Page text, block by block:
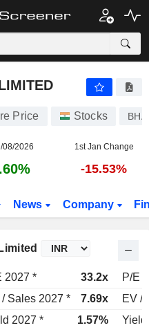
Price Stocks
08/2026 1st Jan Change
-15.53%
News Company
2027 * 33.2x
P/E
/ Sales 2027 * 7.69x
EV /
2027 * 1.57% Yield